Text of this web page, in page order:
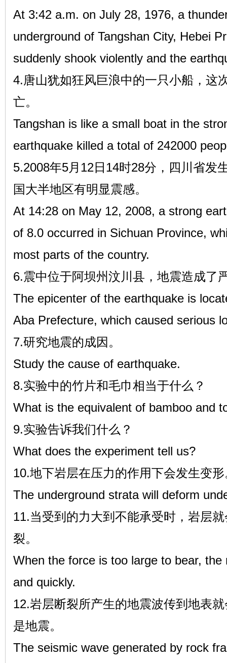
At 3:42 a.m. on July 28, 1976, a
underground of Tangshan City, Hebei
suddenly shook violently and the
4.唐山犹如狂风巨浪中的一只小船，这
亡。
Tangshan is like a small boat in the
earthquake killed a total of 242000
5.2008年5月12日14时28分，四川省发
国大半地区有明显震感。
At 14:28 on May 12, 2008, a strong
of 8.0 occurred in Sichuan Province,
most parts of the country.
6.震中位于阿坝州汶川县，地震造成了
The epicenter of the earthquake is
Aba Prefecture, which caused serious
7.研究地震的成因。
Study the cause of earthquake.
8.实验中的竹片和毛巾相当于什么？
What is the equivalent of bamboo and
9.实验告诉我们什么？
What does the experiment tell us?
10.地下岩层在压力的作用下会发生变
The underground strata will deform
11.当受到的力大到不能承受时，岩层
裂。
When the force is too large to bear, the
and quickly.
12.岩层断裂所产生的地震波传到地表
是地震。
The seismic wave generated by rock